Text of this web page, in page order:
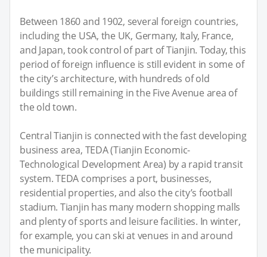
Between 1860 and 1902, several foreign countries,
including the USA, the UK, Germany, Italy, France,
and Japan, took control of part of Tianjin. Today, this
period of foreign influence is still evident in some of
the city’s architecture, with hundreds of old
buildings still remaining in the Five Avenue area of
the old town.
Central Tianjin is connected with the fast developing
business area, TEDA (Tianjin Economic-
Technological Development Area) by a rapid transit
system. TEDA comprises a port, businesses,
residential properties, and also the city’s football
stadium. Tianjin has many modern shopping malls
and plenty of sports and leisure facilities. In winter,
for example, you can ski at venues in and around
the municipality.